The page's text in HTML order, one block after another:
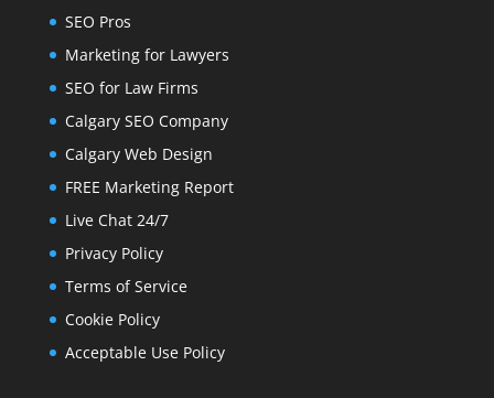
SEO Pros
Marketing for Lawyers
SEO for Law Firms
Calgary SEO Company
Calgary Web Design
FREE Marketing Report
Live Chat 24/7
Privacy Policy
Terms of Service
Cookie Policy
Acceptable Use Policy